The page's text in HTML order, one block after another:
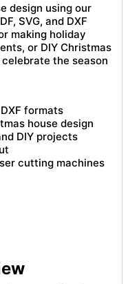
design using our
SVG, and DXF
making holiday
or DIY Christmas
the season
formats
house design
DIY projects
cutting machines